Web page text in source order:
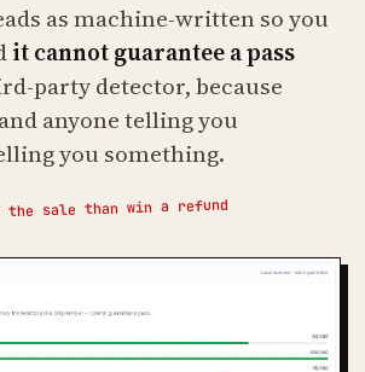
as machine-written so you
it cannot guarantee a pass
party detector, because
anyone telling you
you something.
sale than win a refund